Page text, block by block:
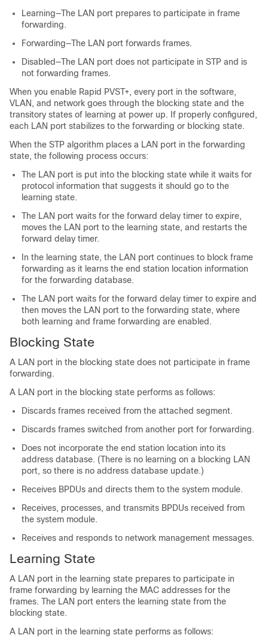
Learning—The LAN port prepares to participate in frame
forwarding.
Forwarding—The LAN port forwards frames.
Disabled—The LAN port does not participate in STP and is
not forwarding frames.
When you enable Rapid PVST+, every port in the software,
VLAN, and network goes through the blocking state and the
transitory states of learning at power up. If properly configured,
each LAN port stabilizes to the forwarding or blocking state.
When the STP algorithm places a LAN port in the forwarding
state, the following process occurs:
The LAN port is put into the blocking state while it waits for
protocol information that suggests it should go to the
learning state.
The LAN port waits for the forward delay timer to expire,
moves the LAN port to the learning state, and restarts the
forward delay timer.
In the learning state, the LAN port continues to block frame
forwarding as it learns the end station location information
for the forwarding database.
The LAN port waits for the forward delay timer to expire and
then moves the LAN port to the forwarding state, where
both learning and frame forwarding are enabled.
Blocking State
A LAN port in the blocking state does not participate in frame
forwarding.
A LAN port in the blocking state performs as follows:
Discards frames received from the attached segment.
Discards frames switched from another port for forwarding.
Does not incorporate the end station location into its
address database. (There is no learning on a blocking LAN
port, so there is no address database update.)
Receives BPDUs and directs them to the system module.
Receives, processes, and transmits BPDUs received from
the system module.
Receives and responds to network management messages.
Learning State
A LAN port in the learning state prepares to participate in
frame forwarding by learning the MAC addresses for the
frames. The LAN port enters the learning state from the
blocking state.
A LAN port in the learning state performs as follows: